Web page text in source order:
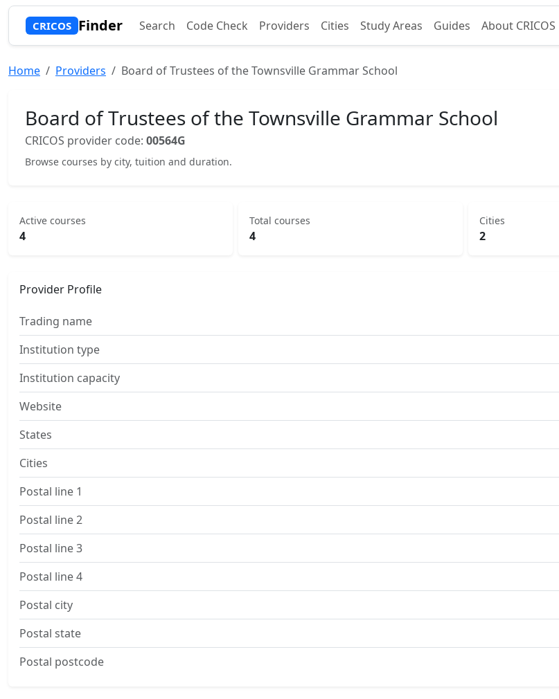
CRICOS Finder Search Code Check Providers Cities Study Areas Guides About CRICOS
Home Providers Board of Trustees of the Townsville Grammar School
Board of Trustees of the Townsville Grammar School
CRICOS provider code: 00564G
Browse courses by city, tuition and duration.
Active courses
4
Total courses
4
Cities
2
Provider Profile
Trading name
Institution type
Institution capacity
Website
States
Cities
Postal line 1
Postal line 2
Postal line 3
Postal line 4
Postal city
Postal state
Postal postcode